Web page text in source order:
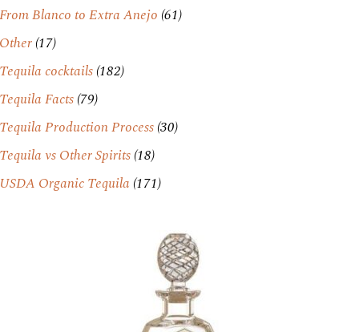
From Blanco to Extra Anejo (61)
Other(17)
Tequila cocktails(182)
Tequila Facts(79)
Tequila Production Process(30)
Tequila vs Other Spirits(18)
USDA Organic Tequila (171)